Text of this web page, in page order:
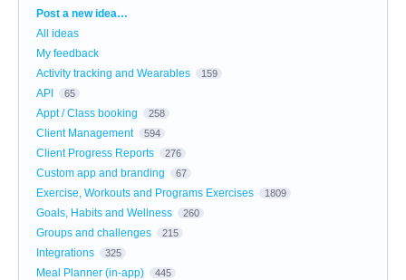
Categories
Post a new idea…
All ideas
My feedback
Activity tracking and Wearables
159
API 65
Appt / Class booking 258
Client Management 594
Client Progress Reports 276
Custom app and branding 67
Exercise, Workouts and Programs Exercises 1809
Goals, Habits and Wellness 260
Groups and challenges 215
Integrations 325
Meal Planner (in-app) 445